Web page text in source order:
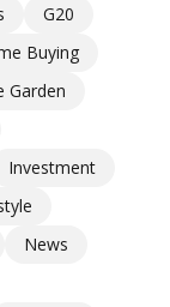
G20
Buying
Garden
Investment
News